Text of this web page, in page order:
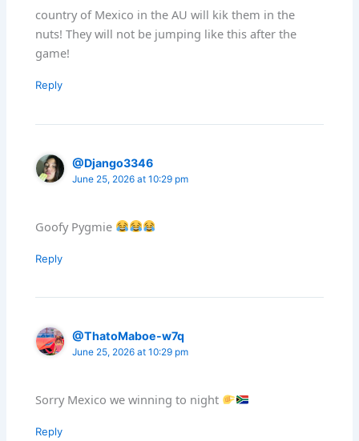
country of Mexico in the AU will kik them in the
nuts! They will not be jumping like this after the
game!
Reply
@Django3346
June 25, 2026 at 10:29 pm
Goofy Pygmie
Reply
@ThatoMaboe-w7q
June 25, 2026 at 10:29 pm
Sorry Mexico we winning to night
Reply